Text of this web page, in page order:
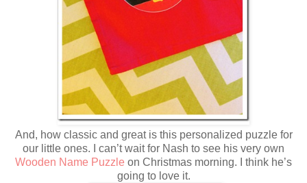
And, how classic and great is this personalized puzzle for
our little ones. I can’t wait for Nash to see his very own
Wooden Name Puzzle on Christmas morning. I think he’s
going to love it.